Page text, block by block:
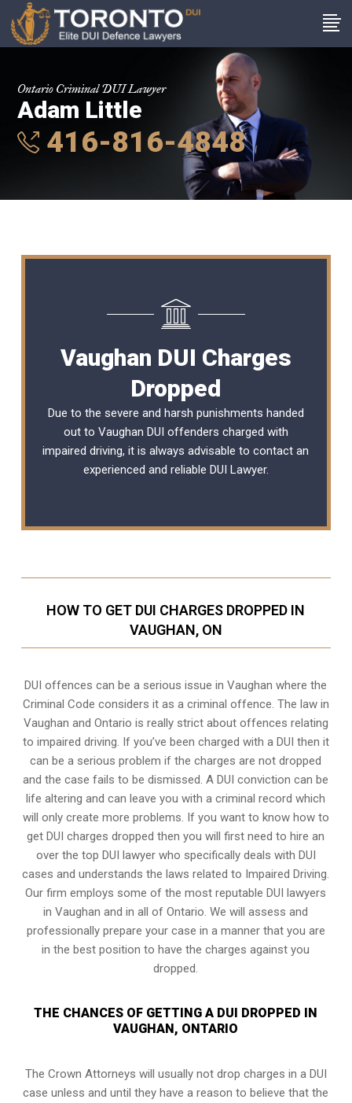
Ontario Criminal DUI Lawyer
Adam Little
416-816-4848
Vaughan DUI Charges
Dropped
Due to the severe and harsh punishments handed
out to Vaughan DUI offenders charged with
impaired driving, it is always advisable to contact an
experienced and reliable DUI Lawyer.
HOW TO GET DUI CHARGES DROPPED IN
VAUGHAN, ON
DUI offences can be a serious issue in Vaughan where the
Criminal Code considers it as a criminal offence. The law in
Vaughan and Ontario is really strict about offences relating
to impaired driving. If you’ve been charged with a DUI then it
can be a serious problem if the charges are not dropped
and the case fails to be dismissed. A DUI conviction can be
life altering and can leave you with a criminal record which
will only create more problems. If you want to know how to
get DUI charges dropped then you will first need to hire an
over the top DUI lawyer who specifically deals with DUI
cases and understands the laws related to Impaired Driving.
Our firm employs some of the most reputable DUI lawyers
in Vaughan and in all of Ontario. We will assess and
professionally prepare your case in a manner that you are
in the best position to have the charges against you
dropped.
THE CHANCES OF GETTING A DUI DROPPED IN
VAUGHAN, ONTARIO
The Crown Attorneys will usually not drop charges in a DUI
case unless and until they have a reason to believe that the